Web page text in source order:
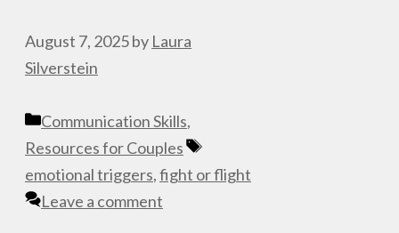
August 7, 2025by Laura
Silverstein
Categories
Communication Skills,
Resources for Couples
Tags
emotional triggers,fight or flight
Leave a comment